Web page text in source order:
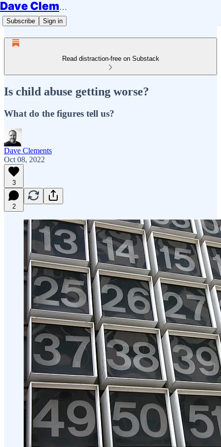
Dave Clements
Subscribe Sign in
Read distraction-free on Substack
Is child abuse getting worse?
What do the figures tell us?
Dave Clements
Oct 08, 2022
3
2